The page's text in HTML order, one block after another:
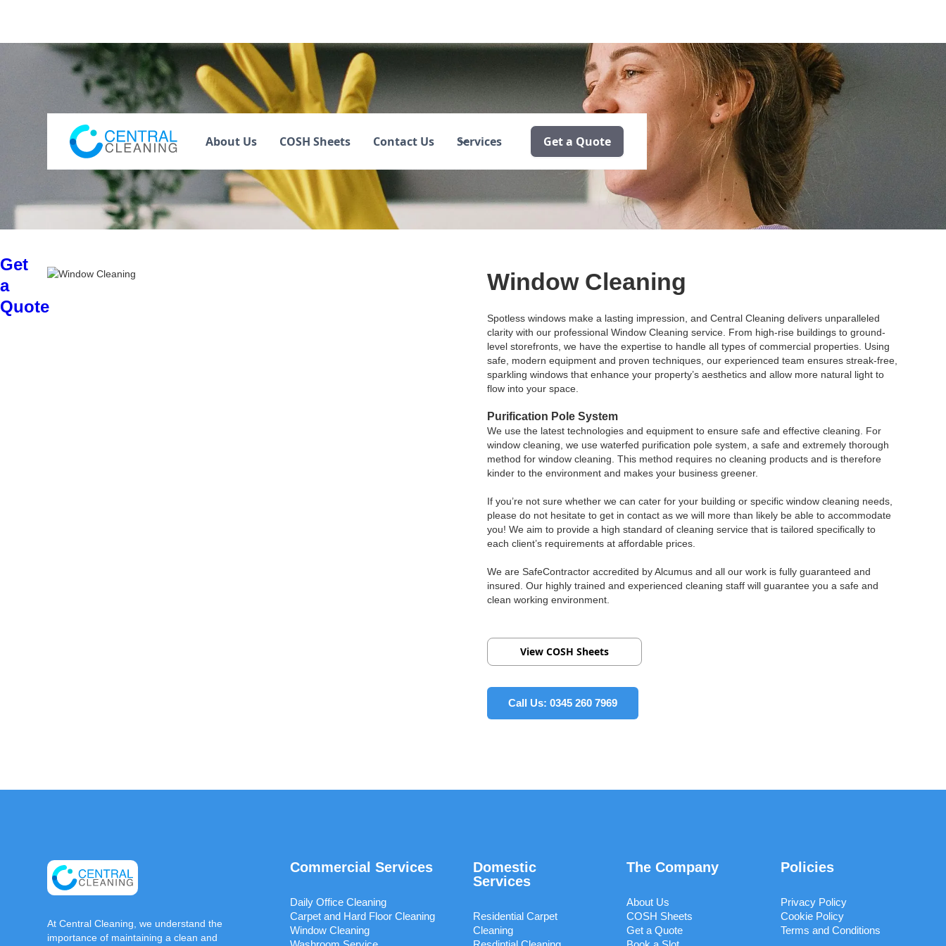
About Us COSH Sheets Contact Us Services Get a Quote
Window Cleaning
Get
a
Quote
Window Cleaning
Spotless windows make a lasting impression, and Central Cleaning delivers unparalleled
clarity with our professional Window Cleaning service. From high-rise buildings to ground-
level storefronts, we have the expertise to handle all types of commercial properties. Using
safe, modern equipment and proven techniques, our experienced team ensures streak-free,
sparkling windows that enhance your property’s aesthetics and allow more natural light to
flow into your space.
Purification Pole System
We use the latest technologies and equipment to ensure safe and effective cleaning. For
window cleaning, we use waterfed purification pole system, a safe and extremely thorough
method for window cleaning. This method requires no cleaning products and is therefore
kinder to the environment and makes your business greener.
If you’re not sure whether we can cater for your building or specific window cleaning needs,
please do not hesitate to get in contact as we will more than likely be able to accommodate
you! We aim to provide a high standard of cleaning service that is tailored specifically to
each client’s requirements at affordable prices.
We are SafeContractor accredited by Alcumus and all our work is fully guaranteed and
insured. Our highly trained and experienced cleaning staff will guarantee you a safe and
clean working environment.
View COSH Sheets
Call Us: 0345 260 7969
At Central Cleaning, we understand the
importance of maintaining a clean and
Commercial Services
Daily Office Cleaning
Carpet and Hard Floor Cleaning
Window Cleaning
Domestic
Services
Residential Carpet
Cleaning
The Company
About Us
COSH Sheets
Get a Quote
Policies
Privacy Policy
Cookie Policy
Terms and Conditions